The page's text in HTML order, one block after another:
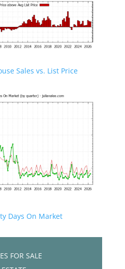
Sales vs. List Price
Days On Market
FOR SALE